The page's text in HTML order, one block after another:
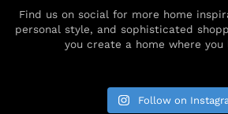
Find us on social for more home
personal style, and sophisticated
you create a home where you
Follow on